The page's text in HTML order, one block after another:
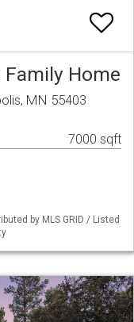
Home
MN 55403
7000 sqft
by MLS GRID / Listed